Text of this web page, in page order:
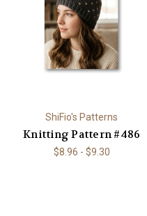
ShiFio's Patterns
Knitting Pattern #486
$8.96 - $9.30